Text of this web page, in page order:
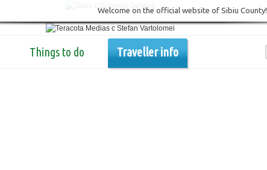
Welcome on the official website of Sibiu County!
Things to do Traveller info